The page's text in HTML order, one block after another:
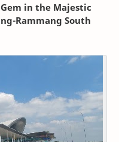
in the Majestic
Rammang South